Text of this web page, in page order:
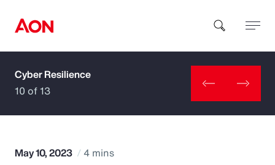
How can we help you?
Cyber Resilience
10 of 13
May 10, 2023 4 mins